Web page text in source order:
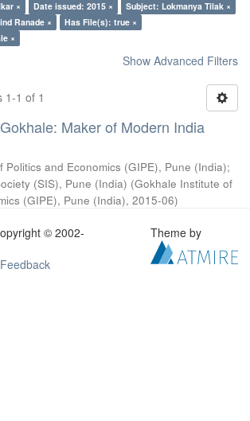
×
Date issued: 2015 ×
Subject: Lokmanya Tilak ×
Ranade ×
Has File(s): true ×
×
Show Advanced Filters
1-1 of 1
Maker of Modern India
Politics and Economics (GIPE), Pune (India);
(SIS), Pune (India) (Gokhale Institute of
(GIPE), Pune (India), 2015-06)
© 2002-
Theme by